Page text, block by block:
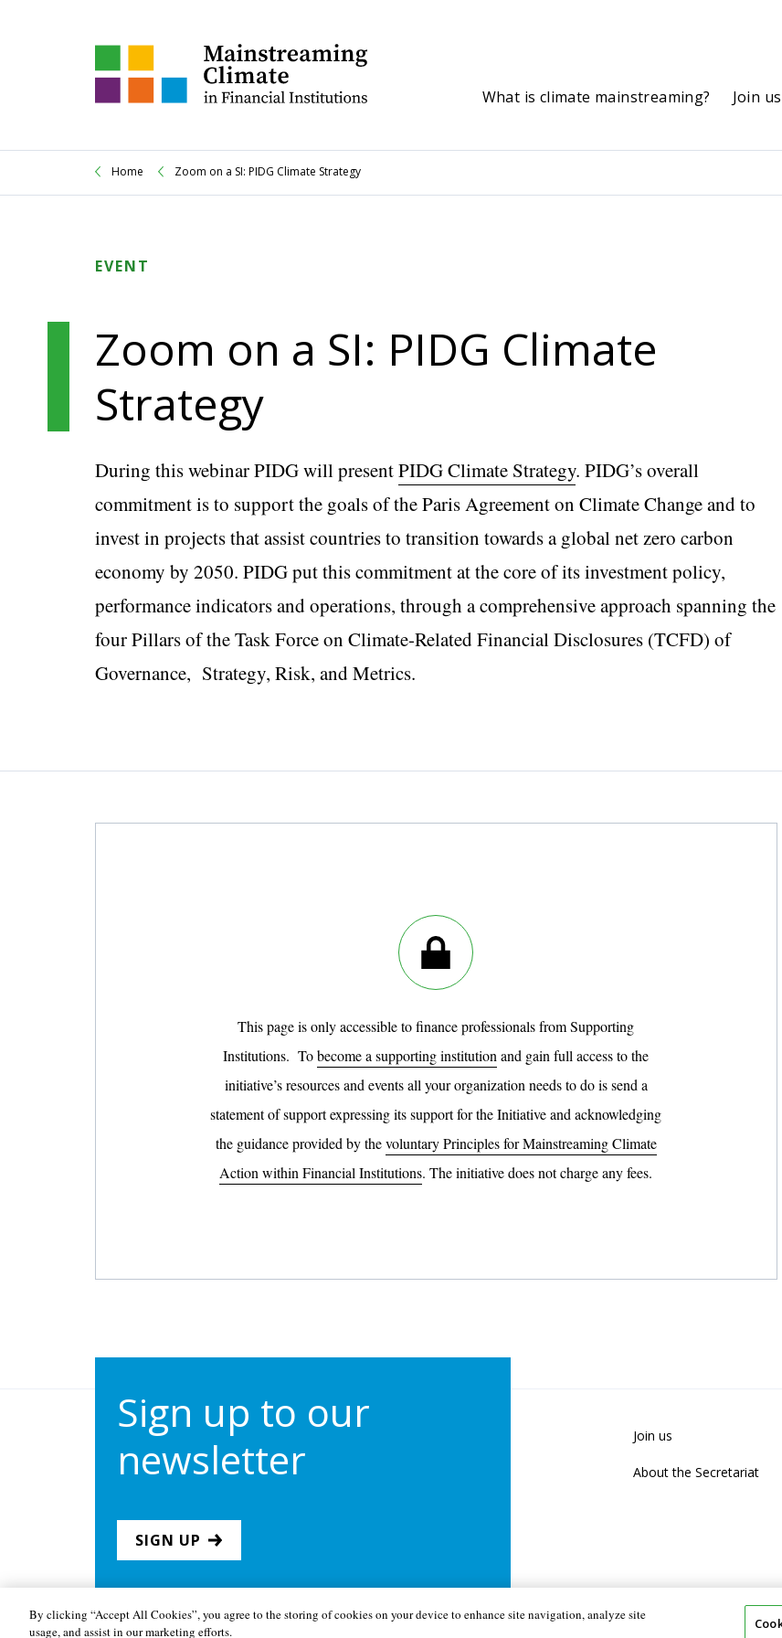
What is climate mainstreaming? Join us
Home Zoom on a SI: PIDG Climate Strategy
EVENT
Zoom on a SI: PIDG Climate
Strategy
During this webinar PIDG will presentPIDG Climate Strategy. PIDG’s overall
commitment is to support the goals of the Paris Agreement on Climate Change and to
invest in projects that assist countries to transition towards a global net zero carbon
economy by 2050. PIDG put this commitment at the core of its investment policy,
performance indicators and operations, through a comprehensive approach spanning the
four Pillars of the Task Force on Climate-Related Financial Disclosures (TCFD) of
Governance, Strategy, Risk, and Metrics.
This page is only accessible to finance professionals from Supporting
Institutions. Tobecome a supporting institution and gain full access to the
initiative’s resources and events all your organization needs to do is send a
statement of support expressing its support for the Initiative and acknowledging
the guidance provided by thevoluntary Principles for Mainstreaming Climate
Action within Financial Institutions. The initiative does not charge any fees.
Sign up to our
newsletter
SIGN UP
Join us
About the Secretariat
By clicking “Accept All Cookies”, you agree to the storing of cookies on your device to enhance site navigation, analyze site
usage, and assist in our marketing efforts.